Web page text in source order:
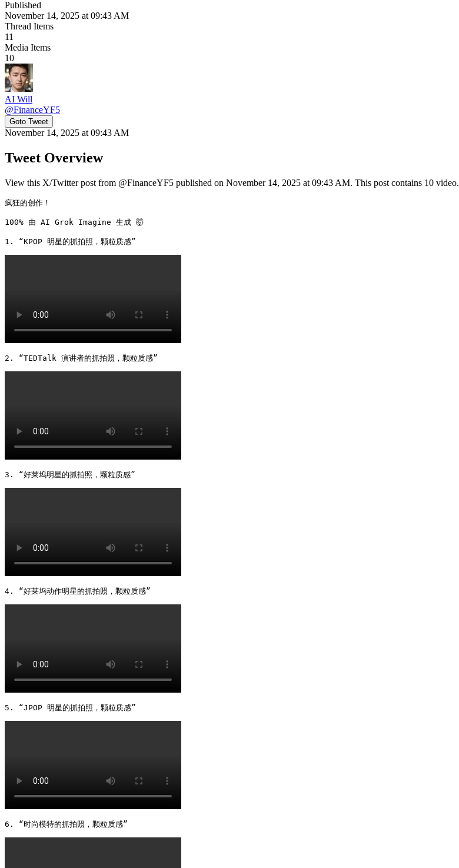
Published
November 14, 2025 at 09:43 AM
Thread Items
11
Media Items
10
AI Will
@FinanceYF5
Goto Tweet
November 14, 2025 at 09:43 AM
Tweet Overview
View this X/Twitter post from @FinanceYF5 published on November 14, 2025 at 09:43 AM. This post contains 10 video.
疯狂的创作！
100% 由 AI Grok Imagine 生成 🤯
1. “KPOP 明星的抓拍照，颗粒质感”
2. “TEDTalk 演讲者的抓拍照，颗粒质感”
3. “好莱坞明星的抓拍照，颗粒质感”
4. “好莱坞动作明星的抓拍照，颗粒质感”
5. “JPOP 明星的抓拍照，颗粒质感”
6. “时尚模特的抓拍照，颗粒质感”